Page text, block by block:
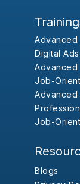
Advanced
Digital
Advanced
Job-
Advanced
Job-
Blogs